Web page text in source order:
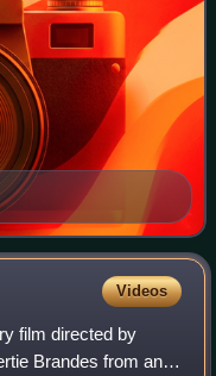
Videos
film directed by
Brandes from an